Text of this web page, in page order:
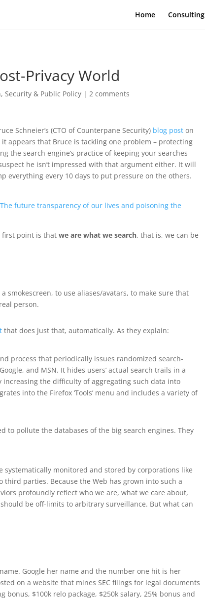
Home Consulting
Privacy World
,Security & Public Policy |2 comments
Schneier’s (CTO of Counterpane Security) blog post on
it appears that Bruce is tackling one problem – protecting
the search engine’s practice of keeping your searches
he isn’t impressed with that argument either. It will
everything every 10 days to put pressure on the others.
The future transparency of our lives and poisoning the
first point is thatwe are what we search, that is, we can be
smokescreen, to use aliases/avatars, to make sure that
person.
that does just that, automatically. As they explain:
process that periodically issues randomized search-
and MSN. It hides users’ actual search trails in a
increasing the difficulty of aggregating such data into
into the Firefox ‘Tools’ menu and includes a variety of
to pollute the databases of the big search engines. They
monitored and stored by corporations like
third parties. Because the Web has grown into such a
profoundly reflect who we are, what we care about,
be off-limits to arbitrary surveillance. But what can
Google her name and the number one hit is her
on a website that mines SEC filings for legal documents
bonus, $100k relo package, $250k salary, 25% bonus and